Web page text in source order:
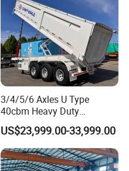
3/4/5/6 Axles U Type
40cbm Heavy Duty
Hydraulic Cylinder Tipper
Transportation Cargo Dump
Truck Trailer
US$23,999.00-33,999.00